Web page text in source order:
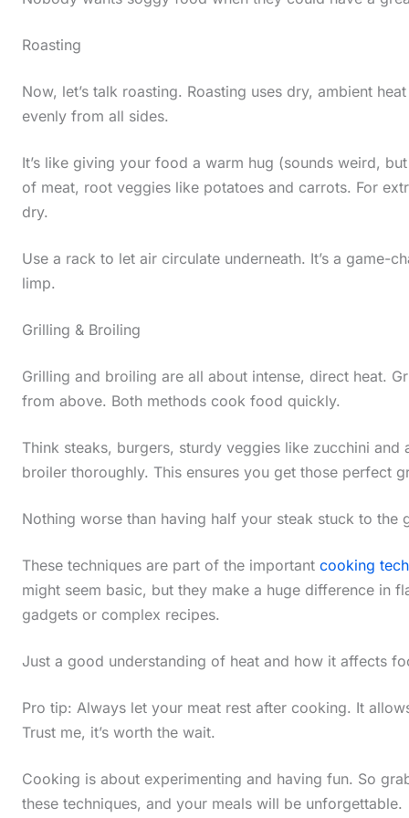
Roasting
Now, let’s talk roasting. Roasting uses dry, ambient
evenly from all sides.
It’s like giving your food a warm hug (sounds weird,
of meat, root veggies like potatoes and carrots. For
dry.
Use a rack to let air circulate underneath. It’s a game-
limp.
Grilling & Broiling
Grilling and broiling are all about intense, direct heat.
from above. Both methods cook food quickly.
Think steaks, burgers, sturdy veggies like zucchini
broiler thoroughly. This ensures you get those perfect
Nothing worse than having half your steak stuck to the
These techniques are part of the important cooking
might seem basic, but they make a huge difference in
gadgets or complex recipes.
Just a good understanding of heat and how it affects
Pro tip: Always let your meat rest after cooking. It
Trust me, it’s worth the wait.
Cooking is about experimenting and having fun. So
these techniques, and your meals will be unforgettable.